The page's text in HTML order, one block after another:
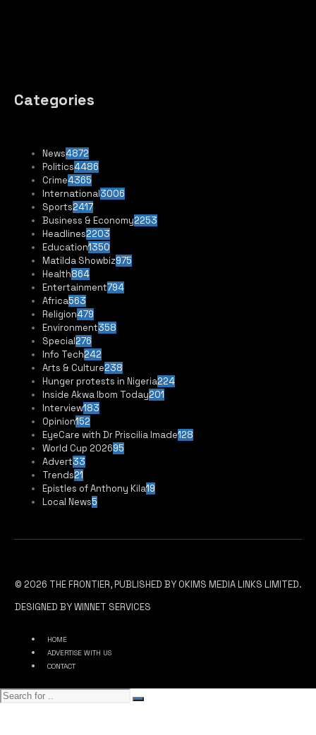
Categories
News4872
Politics4486
Crime4365
International3006
Sports2417
Business & Economy2253
Headlines2203
Education1350
Matilda Showbiz975
Health864
Entertainment794
Africa563
Religion479
Environment358
Special276
Info Tech242
Arts & Culture238
Hunger protests in Nigeria224
Inside Akwa Ibom Today201
Interview183
Opinion152
EyeCare with Dr Priscilia Imade128
World Cup 202695
Advert33
Trends21
Epistles of Anthony Kila19
Local News5
© 2026 THE FRONTIER, PUBLISHED BY OKIMS MEDIA LINKS LIMITED.
DESIGNED BY WINNET SERVICES
HOME
ADVERTISE WITH US
CONTACT